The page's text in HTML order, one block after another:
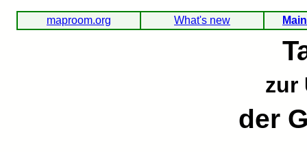
maproom.org What's new
zur
der